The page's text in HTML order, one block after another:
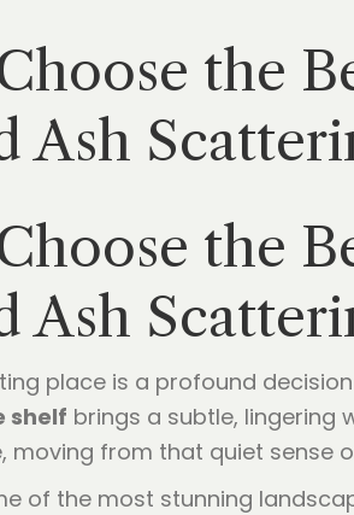
the
Ash
the
Ash
place is a profound
shelf brings a subtle, lingering
moving from that quiet sense
of the most stunning